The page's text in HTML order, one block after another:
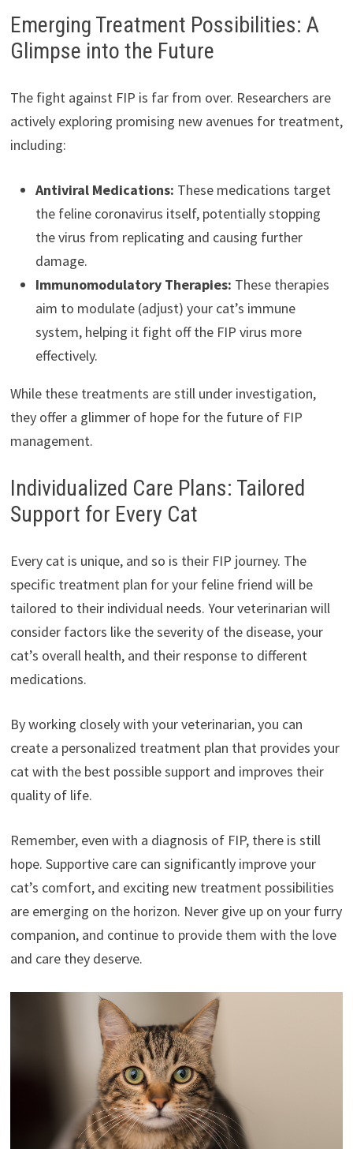
Emerging Treatment Possibilities: A
Glimpse into the Future
The fight against FIP is far from over. Researchers are
actively exploring promising new avenues for treatment,
including:
Antiviral Medications: These medications target
the feline coronavirus itself, potentially stopping
the virus from replicating and causing further
damage.
Immunomodulatory Therapies: These therapies
aim to modulate (adjust) your cat’s immune
system, helping it fight off the FIP virus more
effectively.
While these treatments are still under investigation,
they offer a glimmer of hope for the future of FIP
management.
Individualized Care Plans: Tailored
Support for Every Cat
Every cat is unique, and so is their FIP journey. The
specific treatment plan for your feline friend will be
tailored to their individual needs. Your veterinarian will
consider factors like the severity of the disease, your
cat’s overall health, and their response to different
medications.
By working closely with your veterinarian, you can
create a personalized treatment plan that provides your
cat with the best possible support and improves their
quality of life.
Remember, even with a diagnosis of FIP, there is still
hope. Supportive care can significantly improve your
cat’s comfort, and exciting new treatment possibilities
are emerging on the horizon. Never give up on your furry
companion, and continue to provide them with the love
and care they deserve.